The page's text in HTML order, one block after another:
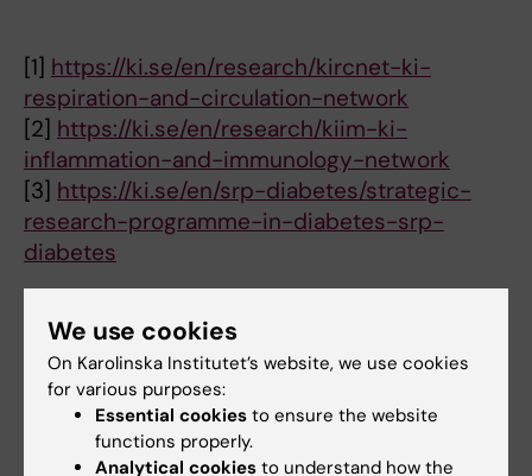
[1] https://ki.se/en/research/kircnet-ki-
respiration-and-circulation-network
[2] https://ki.se/en/research/kiim-ki-
inflammation-and-immunology-network
[3] https://ki.se/en/srp-diabetes/strategic-
research-programme-in-diabetes-srp-
diabetes
Research
Cardiovascular complications are significant
clinical challenges in cardiometabolic
We use cookies
On Karolinska Institutet’s website, we use cookies
for various purposes:
Essential cookies to ensure the website
functions properly.
Analytical cookies to understand how the